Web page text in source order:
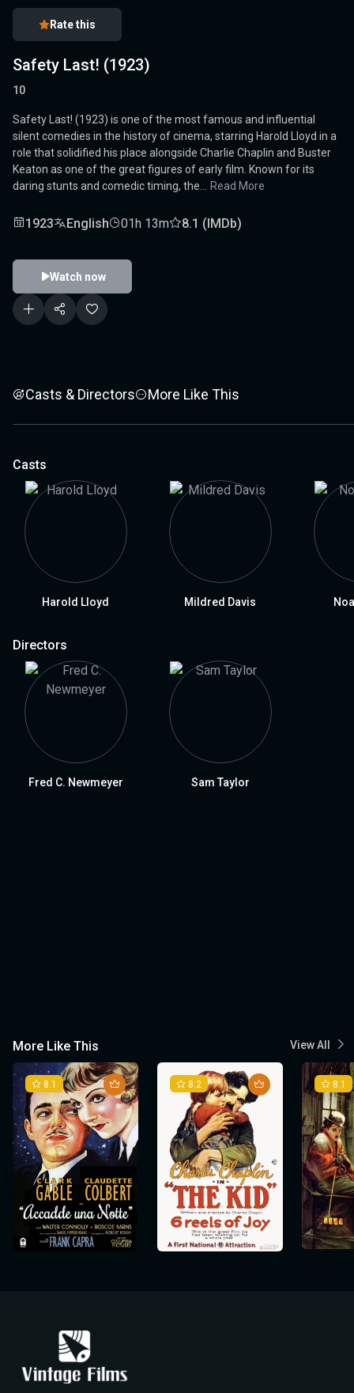
Rate this
Safety Last! (1923)
10
Safety Last! (1923) is one of the most famous and influential
silent comedies in the history of cinema, starring Harold Lloyd in a
role that solidified his place alongside Charlie Chaplin and Buster
Keaton as one of the great figures of early film. Known for its
daring stunts and comedic timing, the... Read More
1923 English 01h 13m 8.1 (IMDb)
Watch now
Casts & Directors More Like This
Casts
Harold Lloyd Mildred Davis
Directors
Fred C. Newmeyer Sam Taylor
More Like This View All
8.1 8.2 8.1